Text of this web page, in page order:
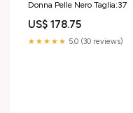
Donna Pelle Nero Taglia:37
US$ 178.75
★★★★★ 5.0 (30 reviews)